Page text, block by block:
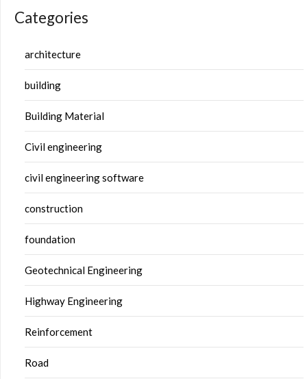
Categories
architecture
building
Building Material
Civil engineering
civil engineering software
construction
foundation
Geotechnical Engineering
Highway Engineering
Reinforcement
Road